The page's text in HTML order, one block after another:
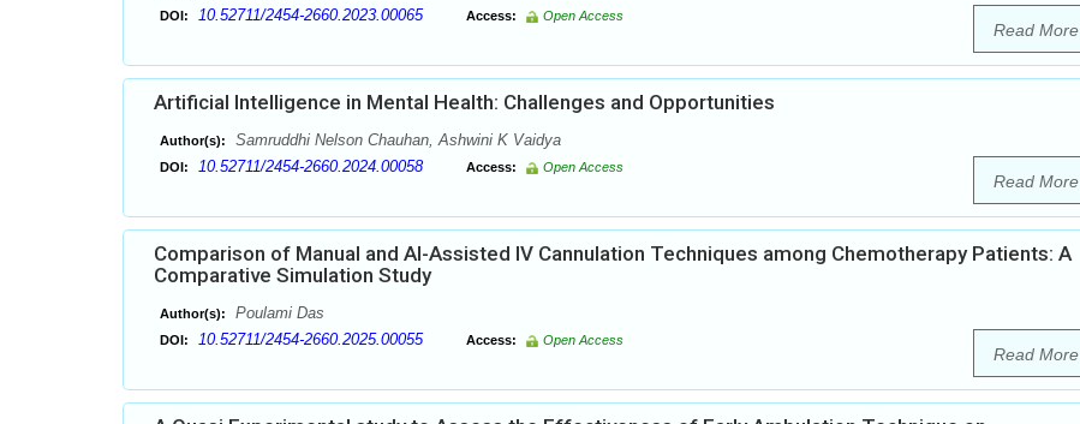
DOI: 10.52711/2454-2660.2023.00065 Access: Open Access
Read More
Artificial Intelligence in Mental Health: Challenges and Opportunities
Author(s): Samruddhi Nelson Chauhan, Ashwini K Vaidya
DOI: 10.52711/2454-2660.2024.00058 Access: Open Access
Read More
Comparison of Manual and AI-Assisted IV Cannulation Techniques among Chemotherapy Patients: A
Comparative Simulation Study
Author(s): Poulami Das
DOI: 10.52711/2454-2660.2025.00055 Access: Open Access
Read More